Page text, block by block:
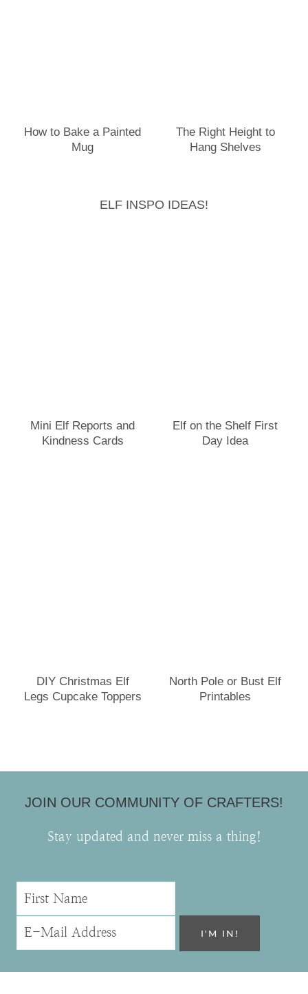
How to Bake a Painted
Mug
The Right Height to
Hang Shelves
ELF INSPO IDEAS!
Mini Elf Reports and
Kindness Cards
Elf on the Shelf First
Day Idea
DIY Christmas Elf
Legs Cupcake Toppers
North Pole or Bust Elf
Printables
JOIN OUR COMMUNITY OF CRAFTERS!
Stay updated and never miss a thing!